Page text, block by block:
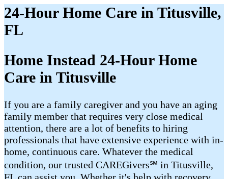
24-Hour Home Care in Titusville,
FL
Home Instead 24-Hour Home
Care in Titusville
If you are a family caregiver and you have an aging
family member that requires very close medical
attention, there are a lot of benefits to hiring
professionals that have extensive experience with in-
home, continuous care. Whatever the medical
condition, our trusted CAREGivers℠ in Titusville,